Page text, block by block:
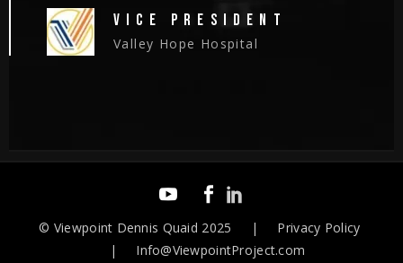
VICE PRESIDENT
Valley Hope Hospital
© Viewpoint Dennis Quaid 2025 | Privacy Policy
| Info@ViewpointProject.com